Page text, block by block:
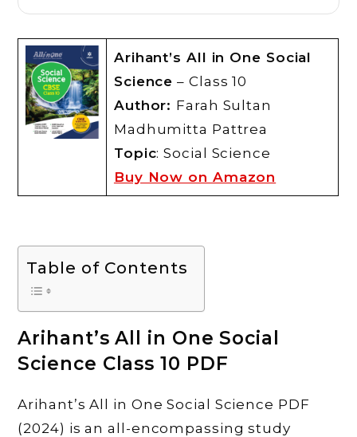
Arihant’s All in One Social
Science – Class 10
Author: Farah Sultan
Madhumitta Pattrea
Topic: Social Science
Buy Now on Amazon
Table of Contents
Arihant’s All in One Social
Science Class 10 PDF
Arihant’s All in One Social Science PDF
(2024) is an all-encompassing study